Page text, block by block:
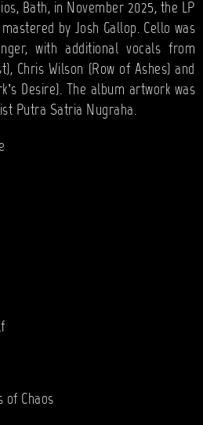
Bath, in November 2025, the LP
by Josh Gallop. Cello was
with additional vocals from
Chris Wilson (Row of Ashes) and
Desire). The album artwork was
Putra Satria Nugraha.
of Chaos